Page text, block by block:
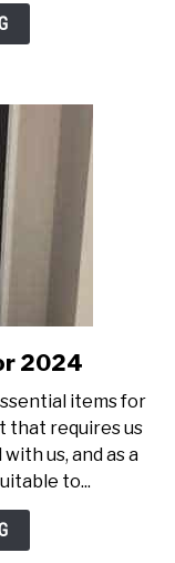
2024
items for
that requires us
us, and as a
to...